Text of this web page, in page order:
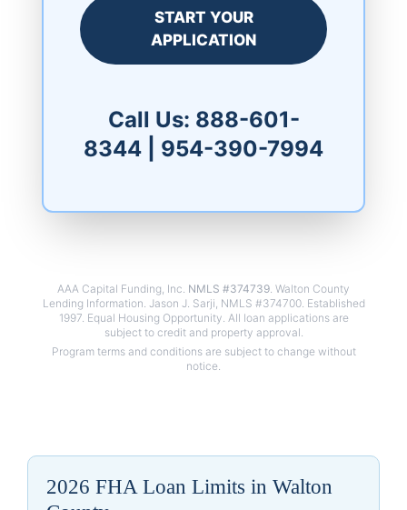
START YOUR
APPLICATION
Call Us: 888-601-
8344
954-390-7994
AAA Capital Funding, Inc. NMLS #374739 . Walton County
Lending Information. Jason J. Sarji, NMLS #374700. Established
1997. Equal Housing Opportunity. All loan applications are
2026 FHA Loan Limits in Walton